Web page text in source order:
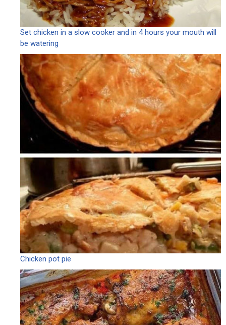
Set chicken in a slow cooker and in 4 hours your mouth will
be watering
Chicken pot pie